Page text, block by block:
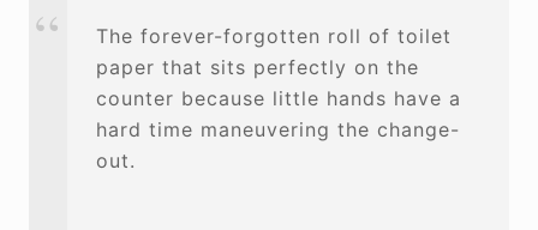
The forever-forgotten roll of toilet
paper that sits perfectly on the
counter because little hands have a
hard time maneuvering the change-
out.